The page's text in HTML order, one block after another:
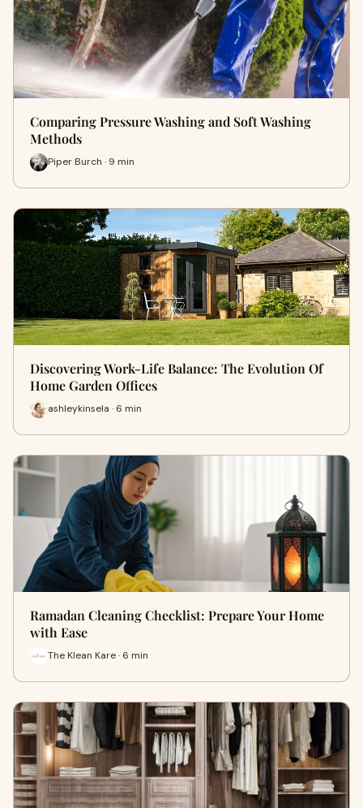
Comparing Pressure Washing and Soft Washing
Methods
Piper Burch · 9 min
Discovering Work-Life Balance: The Evolution Of
Home Garden Offices
ashleykinsela · 6 min
Ramadan Cleaning Checklist: Prepare Your Home
with Ease
The Klean Kare · 6 min